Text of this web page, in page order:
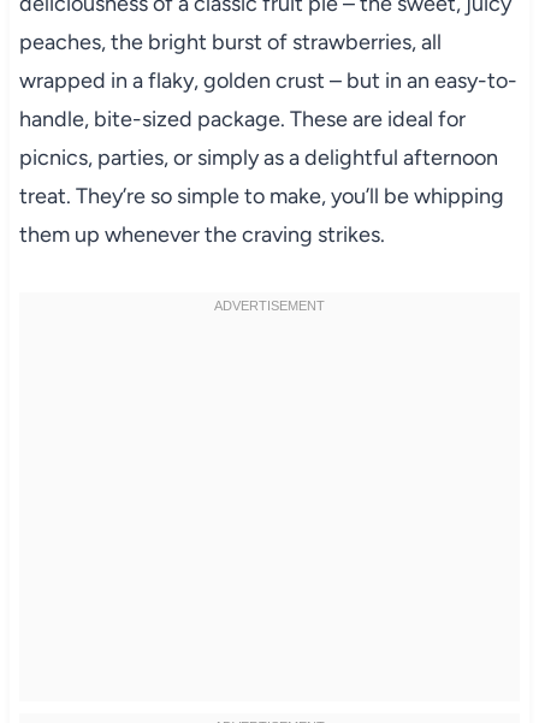
peaches, the bright burst of strawberries, all
wrapped in a flaky, golden crust – but in an easy-to-
handle, bite-sized package. These are ideal for
picnics, parties, or simply as a delightful afternoon
treat. They’re so simple to make, you’ll be whipping
them up whenever the craving strikes.